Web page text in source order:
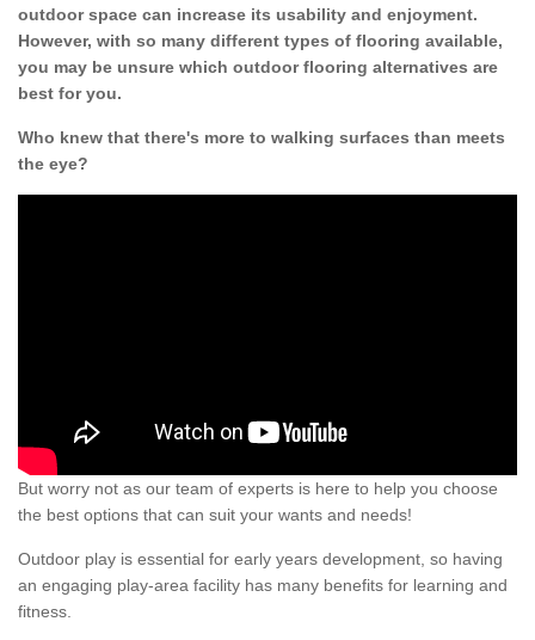
outdoor space can increase its usability and enjoyment.
However, with so many different types of flooring available,
you may be unsure which outdoor flooring alternatives are
best for you.
Who knew that there's more to walking surfaces than meets
the eye?
But worry not as our team of experts is here to help you choose
the best options that can suit your wants and needs!
Outdoor play is essential for early years development, so having
an engaging play-area facility has many benefits for learning and
fitness.